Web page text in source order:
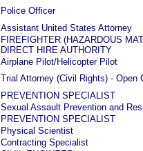
Police Officer
Assistant United States Attorney
FIREFIGHTER (HAZARDOUS
DIRECT HIRE AUTHORITY
Airplane Pilot/Helicopter Pilot
Trial Attorney (Civil Rights) - Open
PREVENTION SPECIALIST
Sexual Assault Prevention and
PREVENTION SPECIALIST
Physical Scientist
Contracting Specialist